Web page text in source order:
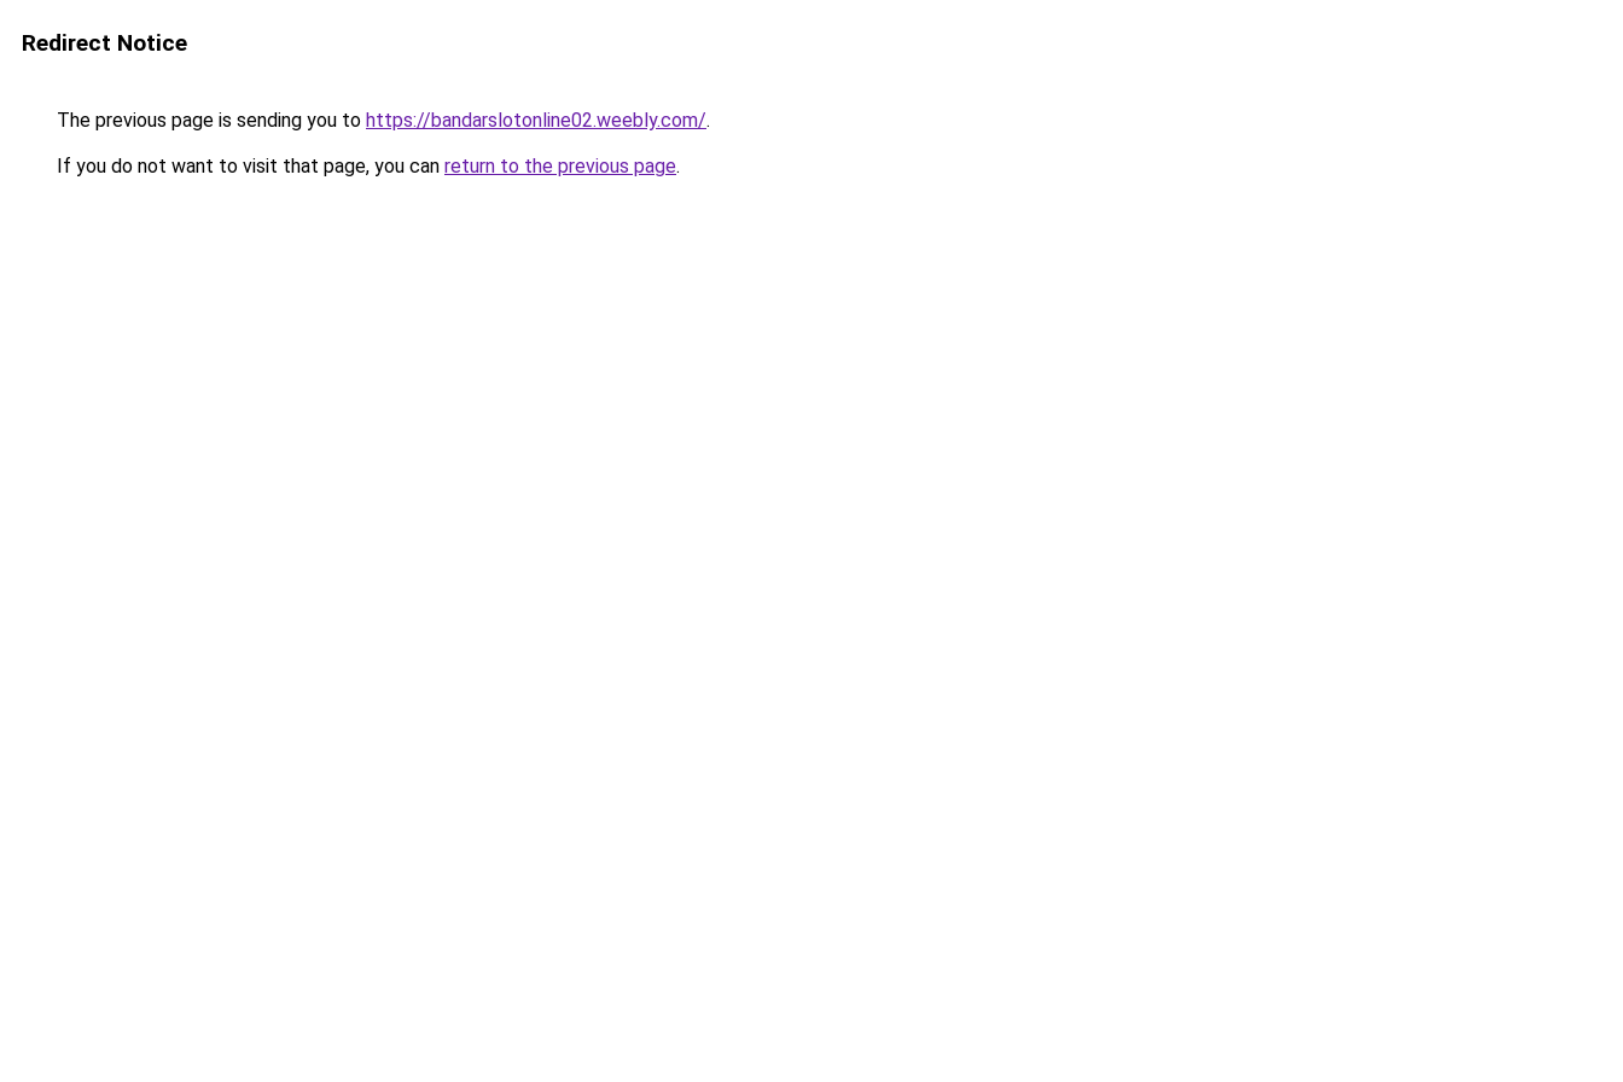
Redirect Notice
The previous page is sending you to https://bandarslotonline02.weebly.com/.
If you do not want to visit that page, you can return to the previous page.